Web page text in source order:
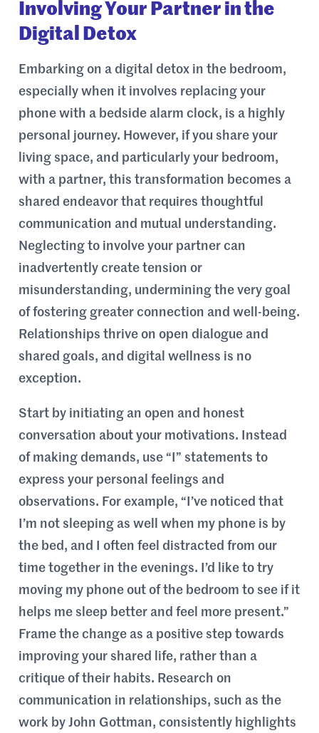
Involving Your Partner in the
Digital Detox
Embarking on a digital detox in the bedroom,
especially when it involves replacing your
phone with a bedside alarm clock, is a highly
personal journey. However, if you share your
living space, and particularly your bedroom,
with a partner, this transformation becomes a
shared endeavor that requires thoughtful
communication and mutual understanding.
Neglecting to involve your partner can
inadvertently create tension or
misunderstanding, undermining the very goal
of fostering greater connection and well-being.
Relationships thrive on open dialogue and
shared goals, and digital wellness is no
exception.
Start by initiating an open and honest
conversation about your motivations. Instead
of making demands, use “I” statements to
express your personal feelings and
observations. For example, “I’ve noticed that
I’m not sleeping as well when my phone is by
the bed, and I often feel distracted from our
time together in the evenings. I’d like to try
moving my phone out of the bedroom to see if it
helps me sleep better and feel more present.”
Frame the change as a positive step towards
improving your shared life, rather than a
critique of their habits. Research on
communication in relationships, such as the
work by John Gottman, consistently highlights